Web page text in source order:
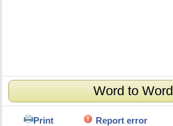
Word to Word
Print Report error